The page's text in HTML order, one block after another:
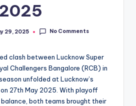
29, 2025 No Comments
clash between Lucknow Super
Challengers Bangalore (RCB) in
unfolded at Lucknow’s
27th May 2025. With playoff
balance, both teams brought their